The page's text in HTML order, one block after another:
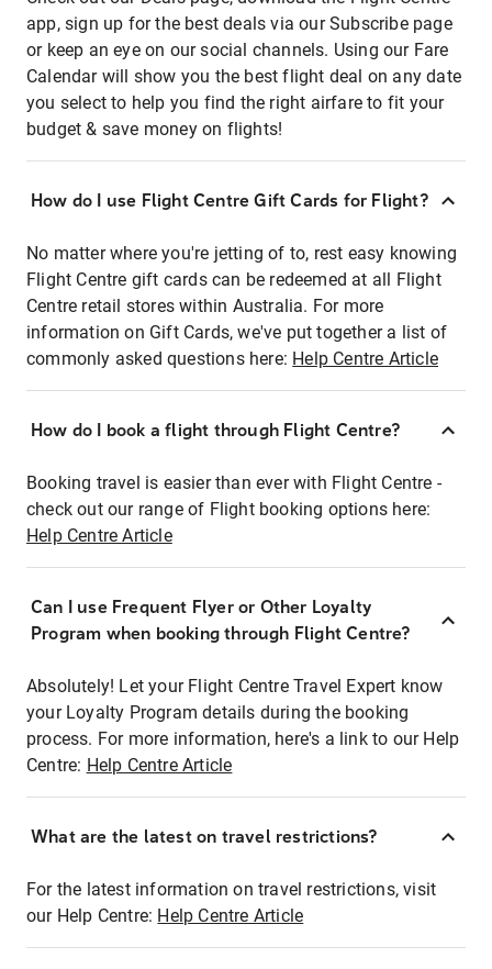
app, sign up for the best deals via our Subscribe page
or keep an eye on our social channels. Using our Fare
Calendar will show you the best flight deal on any date
you select to help you find the right airfare to fit your
budget & save money on flights!
How do I use Flight Centre Gift Cards for Flight?
No matter where you're jetting of to, rest easy knowing
Flight Centre gift cards can be redeemed at all Flight
Centre retail stores within Australia. For more
information on Gift Cards, we've put together a list of
commonly asked questions here: Help Centre Article
How do I book a flight through Flight Centre?
Booking travel is easier than ever with Flight Centre -
check out our range of Flight booking options here:
Help Centre Article
Can I use Frequent Flyer or Other Loyalty
Program when booking through Flight Centre?
Absolutely! Let your Flight Centre Travel Expert know
your Loyalty Program details during the booking
process. For more information, here's a link to our Help
Centre: Help Centre Article
What are the latest on travel restrictions?
For the latest information on travel restrictions, visit
our Help Centre: Help Centre Article